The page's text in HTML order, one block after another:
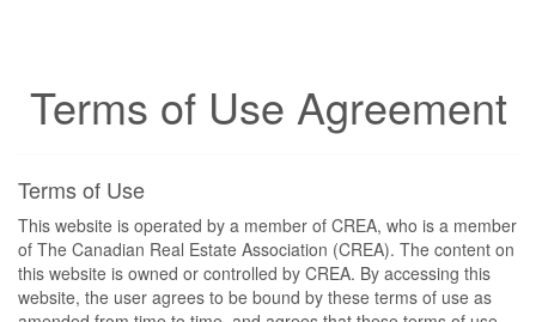
Terms of Use Agreement
Terms of Use
This website is operated by a member of CREA, who is a member
of The Canadian Real Estate Association (CREA). The content on
this website is owned or controlled by CREA. By accessing this
website, the user agrees to be bound by these terms of use as